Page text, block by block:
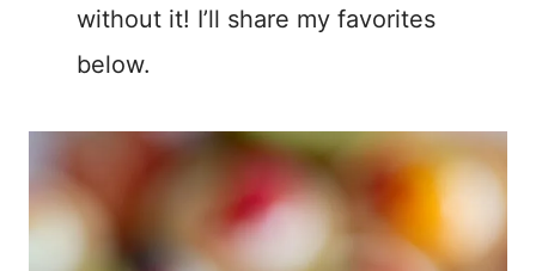
without it! I’ll share my favorites
below.